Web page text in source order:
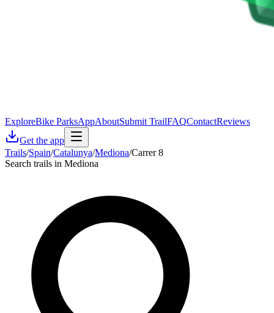
ExploreBike ParksAppAboutSubmit TrailFAQContactReviews
Get the app
Trails/Spain/Catalunya/Mediona/Carrer 8
Search trails in Mediona